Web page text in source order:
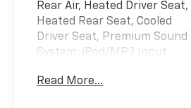
Rear Air, Heated Driver Seat,
Heated Rear Seat, Cooled
Driver Seat, Premium Sound
System, iPod/MP3 Input,
System, Trailer Hitch, Remote
Read More...